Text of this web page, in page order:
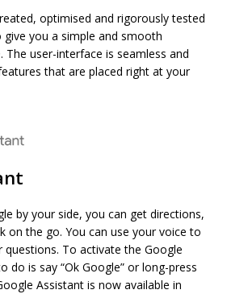
optimised and rigorously tested
you a simple and smooth
The user-interface is seamless and
that are placed right at your
by your side, you can get directions,
on the go. You can use your voice to
To activate the Google
do is say “Ok Google” or long-press
Assistant is now available in